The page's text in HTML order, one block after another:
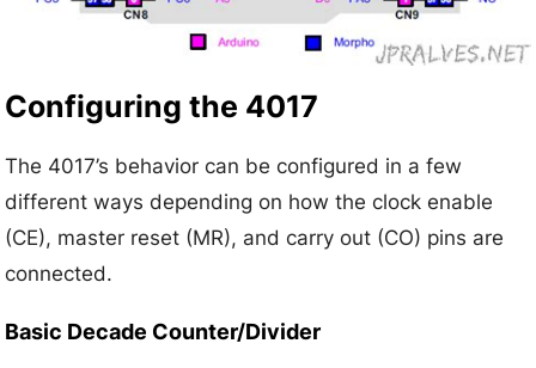
Configuring the 4017
The 4017’s behavior can be configured in a few
different ways depending on how the clock enable
(CE), master reset (MR), and carry out (CO) pins are
connected.
Basic Decade Counter/Divider